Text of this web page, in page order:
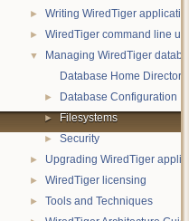
► Writing WiredTiger
► WiredTiger command line
▼
Managing WiredTiger
Database Home Directory
► Database Configuration
► Filesystems
► Security
► Upgrading WiredTiger
► WiredTiger licensing
► Tools and Techniques